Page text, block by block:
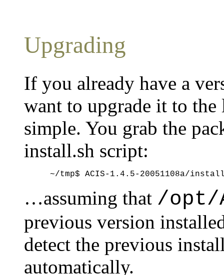
Upgrading
If you already have a
want to upgrade it to the
simple. You grab the
install.sh script:
…assuming that /opt/
previous version
detect the previous
automatically.